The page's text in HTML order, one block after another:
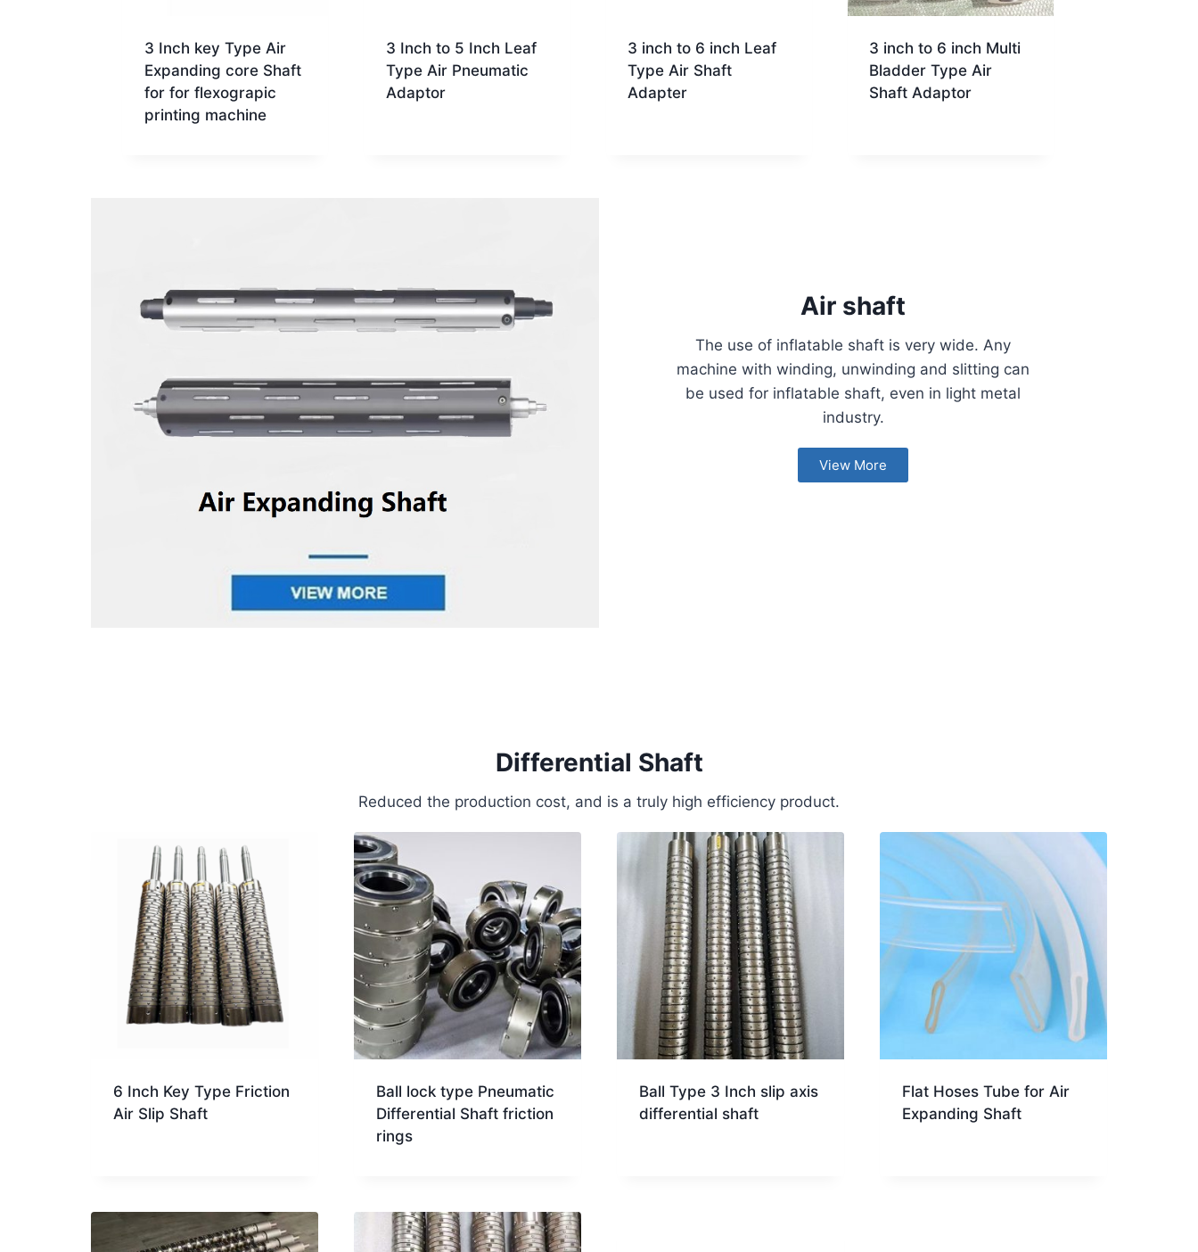
3 Inch key Type Air
Expanding core Shaft
for for flexograpic
printing machine
3 Inch to 5 Inch Leaf
Type Air Pneumatic
Adaptor
3 inch to 6 inch Leaf
Type Air Shaft
Adapter
3 inch to 6 inch Multi
Bladder Type Air
Shaft Adaptor
Air shaft
The use of inflatable shaft is very wide. Any
machine with winding, unwinding and slitting can
be used for inflatable shaft, even in light metal
industry.
View More
Differential Shaft
Reduced the production cost, and is a truly high efficiency product.
6 Inch Key Type Friction
Air Slip Shaft
Ball lock type Pneumatic
Differential Shaft friction
rings
Ball Type 3 Inch slip axis
differential shaft
Flat Hoses Tube for Air
Expanding Shaft